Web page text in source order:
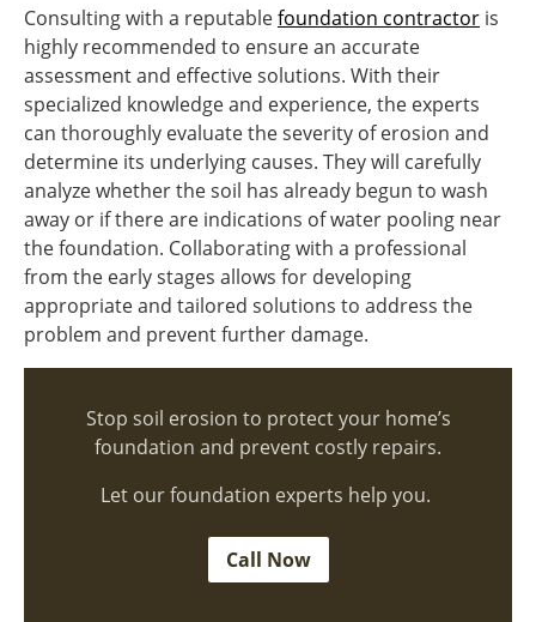
Consulting with a reputablefoundation contractor is
highly recommended to ensure an accurate
assessment and effective solutions. With their
specialized knowledge and experience, the experts
can thoroughly evaluate the severity of erosion and
determine its underlying causes. They will carefully
analyze whether the soil has already begun to wash
away or if there are indications of water pooling near
the foundation. Collaborating with a professional
from the early stages allows for developing
appropriate and tailored solutions to address the
problem and prevent further damage.
Stop soil erosion to protect your home’s
foundation and prevent costly repairs.
Let our foundation experts help you.
Call Now